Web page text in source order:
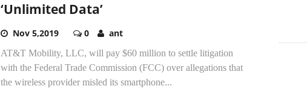
‘Unlimited Data’
Nov 5,2019 0 ant
AT&T Mobility, LLC, will pay $60 million to settle litigation
with the Federal Trade Commission (FCC) over allegations that
the wireless provider misled its smartphone...